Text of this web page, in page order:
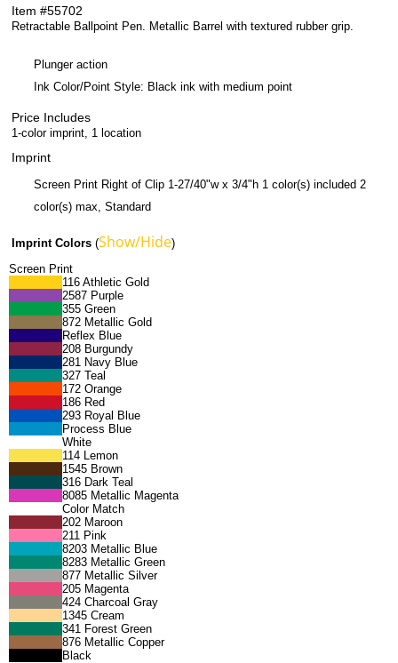
Item #55702
Retractable Ballpoint Pen. Metallic Barrel with textured rubber grip.
Plunger action
Ink Color/Point Style: Black ink with medium point
Price Includes
1-color imprint, 1 location
Imprint
Screen Print Right of Clip 1-27/40"w x 3/4"h 1 color(s) included 2
color(s) max, Standard
Imprint Colors (Show/Hide)
Screen Print
116 Athletic Gold
2587 Purple
355 Green
872 Metallic Gold
Reflex Blue
208 Burgundy
281 Navy Blue
327 Teal
172 Orange
186 Red
293 Royal Blue
Process Blue
White
114 Lemon
1545 Brown
316 Dark Teal
8085 Metallic Magenta
Color Match
202 Maroon
211 Pink
8203 Metallic Blue
8283 Metallic Green
877 Metallic Silver
205 Magenta
424 Charcoal Gray
1345 Cream
341 Forest Green
876 Metallic Copper
Black